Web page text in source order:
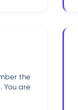
the
You are